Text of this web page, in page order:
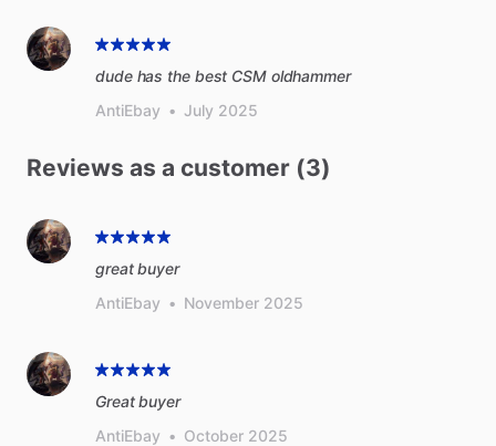
dude has the best CSM oldhammer
AntiEbay • July 2025
Reviews as a customer (3)
great buyer
AntiEbay • November 2025
Great buyer
AntiEbay • October 2025